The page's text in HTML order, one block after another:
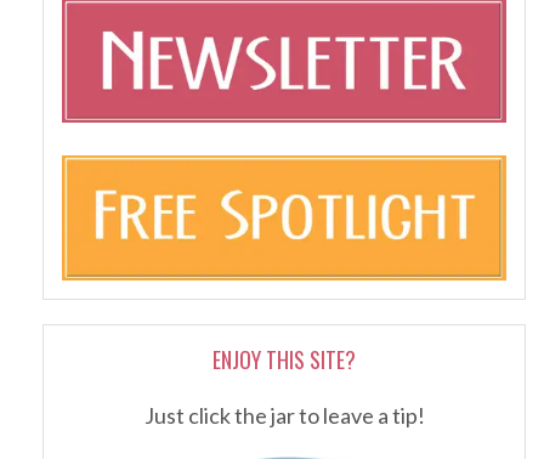
ENJOY THIS SITE?
Just click the jar to leave a tip!